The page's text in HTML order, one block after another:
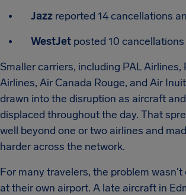
Jazz reported 14 cancellations
WestJet posted 10
Smaller carriers, including PAL Airlines,
Airlines, Air Canada Rouge, and Air
drawn into the disruption as aircraft
displaced throughout the day. That
well beyond one or two airlines and
harder across the network.
For many travelers, the problem
at their own airport. A late aircraft in